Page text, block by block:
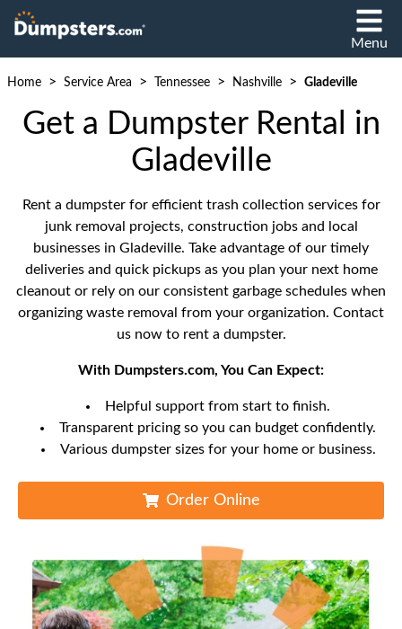
Menu
Home > Service Area > Tennessee > Nashville > Gladeville
Get a Dumpster Rental in
Gladeville
Rent a dumpster for efficient trash collection services for
junk removal projects, construction jobs and local
businesses in Gladeville. Take advantage of our timely
deliveries and quick pickups as you plan your next home
cleanout or rely on our consistent garbage schedules when
organizing waste removal from your organization. Contact
us now to rent a dumpster.
With Dumpsters.com, You Can Expect:
Helpful support from start to finish.
Transparent pricing so you can budget confidently.
Various dumpster sizes for your home or business.
Order Online